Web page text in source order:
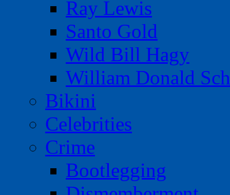
Ray Lewis
Santo Gold
Wild Bill Hagy
William Donald
Bikini
Celebrities
Crime
Bootlegging